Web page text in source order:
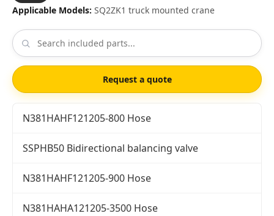
Applicable Models: SQ2ZK1 truck mounted crane
Request a quote
N381HAHF121205-800 Hose
SSPHB50 Bidirectional balancing valve
N381HAHF121205-900 Hose
N381HAHA121205-3500 Hose